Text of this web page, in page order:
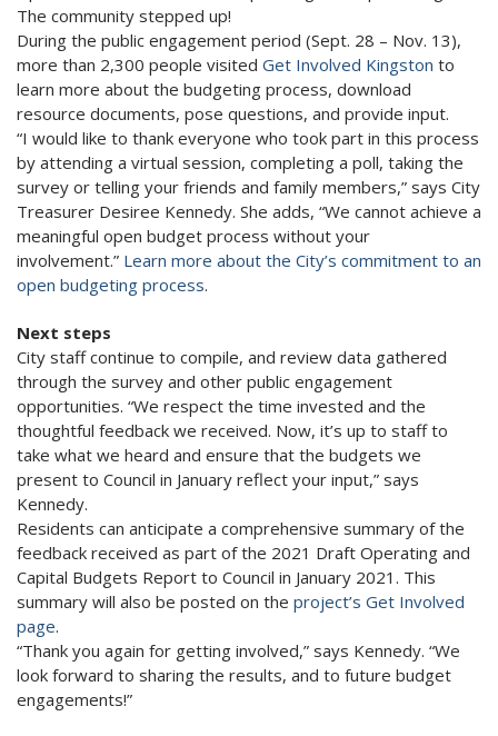
The community stepped up!
During the public engagement period (Sept. 28 – Nov. 13),
more than 2,300 people visited Get Involved Kingston to
learn more about the budgeting process, download
resource documents, pose questions, and provide input.
“I would like to thank everyone who took part in this process
by attending a virtual session, completing a poll, taking the
survey or telling your friends and family members,” says City
Treasurer Desiree Kennedy. She adds, “We cannot achieve a
meaningful open budget process without your
involvement.” Learn more about the City’s commitment to an
open budgeting process.
Next steps
City staff continue to compile, and review data gathered
through the survey and other public engagement
opportunities. “We respect the time invested and the
thoughtful feedback we received. Now, it’s up to staff to
take what we heard and ensure that the budgets we
present to Council in January reflect your input,” says
Kennedy.
Residents can anticipate a comprehensive summary of the
feedback received as part of the 2021 Draft Operating and
Capital Budgets Report to Council in January 2021. This
summary will also be posted on the project’s Get Involved
page.
“Thank you again for getting involved,” says Kennedy. “We
look forward to sharing the results, and to future budget
engagements!”